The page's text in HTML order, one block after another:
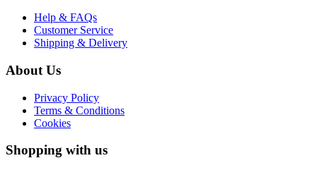
Help & FAQs
Customer Service
Shipping & Delivery
About Us
Privacy Policy
Terms & Conditions
Cookies
Shopping with us